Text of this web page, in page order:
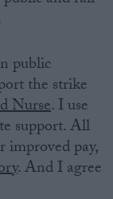
public
the strike
Nurse. I use
support. All
improved pay,
. And I agree